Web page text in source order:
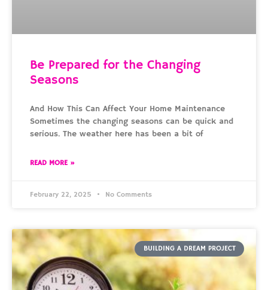
Be Prepared for the Changing
Seasons
And How This Can Affect Your Home Maintenance
Sometimes the changing seasons can be quick and
serious. The weather here has been a bit of
READ MORE »
February 22, 2025 No Comments
BUILDING A DREAM PROJECT